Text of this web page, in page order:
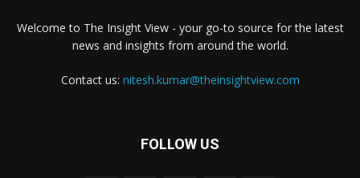
Welcome to The Insight View - your go-to source for the latest
news and insights from around the world.
Contact us: nitesh.kumar@theinsightview.com
FOLLOW US